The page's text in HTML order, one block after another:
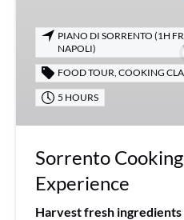
Experience
PIANO DI SORRENTO (1H
NAPOLI)
FOOD TOUR, COOKING
5 HOURS
Sorrento
Experience
Harvest fresh